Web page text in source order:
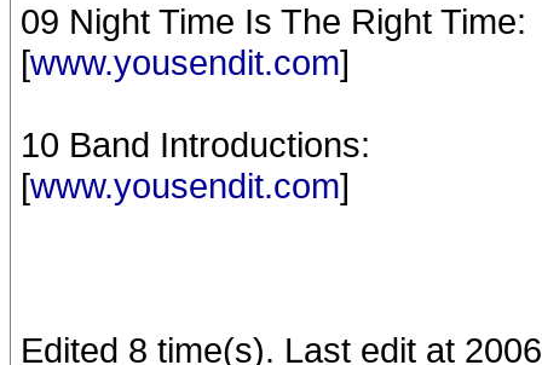
09 Night Time Is The Right Time:
[www.yousendit.com]
10 Band Introductions:
[www.yousendit.com]
Edited 8 time(s). Last edit at